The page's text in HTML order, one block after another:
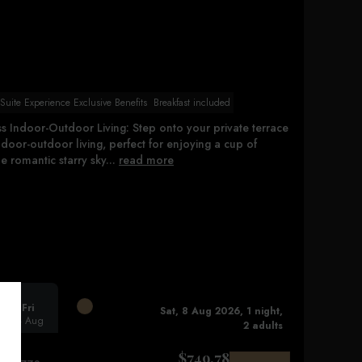
Experience Exclusive Benefits Breakfast included
Indoor-Outdoor Living: Step onto your private terrace
outdoor living, perfect for enjoying a cup of
romantic starry sky... read more
Fri
14 Aug
Sat, 8 Aug 2026, 1 night,
2 adults
$749.78